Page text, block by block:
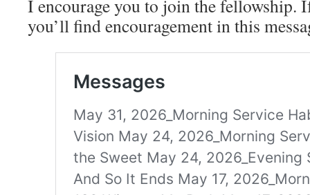
I encourage you to join the fellowship.
you’ll find encouragement in this